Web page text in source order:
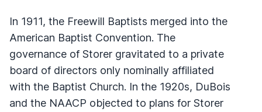
In 1911, the Freewill Baptists merged into the
American Baptist Convention. The
governance of Storer gravitated to a private
board of directors only nominally affiliated
with the Baptist Church. In the 1920s, DuBois
and the NAACP objected to plans for Storer